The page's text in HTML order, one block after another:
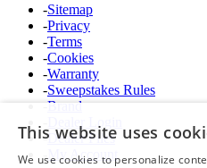
-Sitemap
-Privacy
-Terms
-Cookies
-Warranty
-Sweepstakes Rules
Brand
-Dealer Files
My Account
This website uses
We use cookies to personalize